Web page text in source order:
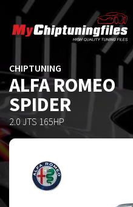
CHIPTUNING
ALFA ROMEO
SPIDER
2.0 JTS 165HP